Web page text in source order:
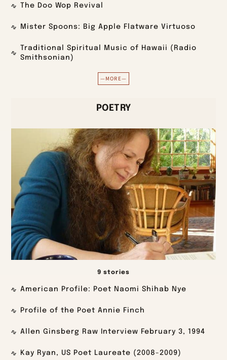
The Doo Wop Revival
Mister Spoons: Big Apple Flatware Virtuoso
Traditional Spiritual Music of Hawaii (Radio
Smithsonian)
—MORE—
POETRY
9 stories
American Profile: Poet Naomi Shihab Nye
Profile of the Poet Annie Finch
Allen Ginsberg Raw Interview February 3, 1994
Kay Ryan, US Poet Laureate (2008-2009)